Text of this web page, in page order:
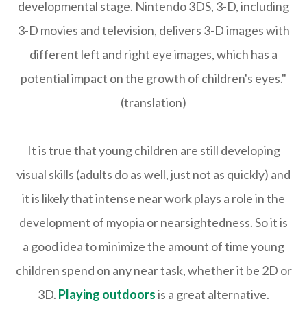
developmental stage. Nintendo 3DS, 3-D, including
3-D movies and television, delivers 3-D images with
different left and right eye images, which has a
potential impact on the growth of children's eyes."
(translation)
It is true that young children are still developing
visual skills (adults do as well, just not as quickly) and
it is likely that intense near work plays a role in the
development of myopia or nearsightedness. So it is
a good idea to minimize the amount of time young
children spend on any near task, whether it be 2D or
3D. Playing outdoorsis a great alternative.